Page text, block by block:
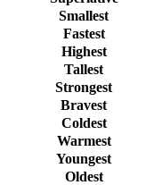
Smallest
Fastest
Highest
Tallest
Strongest
Bravest
Coldest
Warmest
Youngest
Oldest